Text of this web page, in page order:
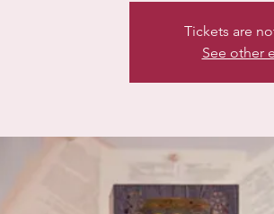
Tickets are
See other